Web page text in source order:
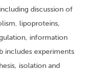
discussion of
lipoproteins,
information
includes experiments
isolation and